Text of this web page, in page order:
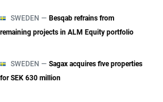
SWEDEN — Besqab refrains from
remaining projects in ALM Equity portfolio
SWEDEN — Sagax acquires five properties
for SEK 630 million